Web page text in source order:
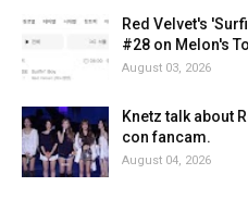
Red Velvet's
#28 on Melon's
August 03, 2026
Knetz talk about
con fancam.
August 04, 2026